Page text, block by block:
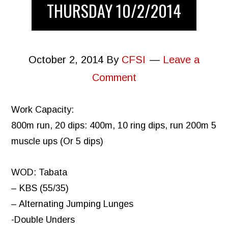
THURSDAY 10/2/2014
October 2, 2014 By CFSI
Leave a
Comment
Work Capacity:
800m run, 20 dips: 400m, 10 ring dips, run 200m 5
muscle ups (Or 5 dips)
WOD: Tabata
– KBS (55/35)
– Alternating Jumping Lunges
-Double Unders